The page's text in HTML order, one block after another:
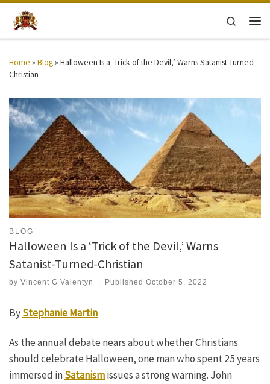
Skip to content
Search
Home » Blog» Halloween Is a ‘Trick of the Devil,’ Warns Satanist-Turned-
Christian
BLOG
Halloween Is a ‘Trick of the Devil,’ Warns
Satanist-Turned-Christian
by Vincent G Valentyn PublishedOctober 5, 2022
ByStephanie Martin
As the annual debate nears about whether Christians
should celebrate Halloween, one man who spent 25 years
immersed inSatanismissues a strong warning. John